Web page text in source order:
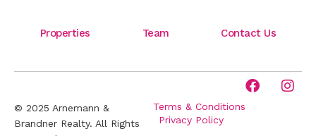
Properties Team Contact Us
© 2025 Arnemann &
Brandner Realty. All Rights
Terms & Conditions
Privacy Policy